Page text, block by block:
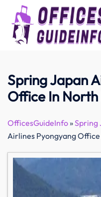
content
Spring Japan
Office In
OfficesGuideInfo»Spring
Airlines Pyongyang